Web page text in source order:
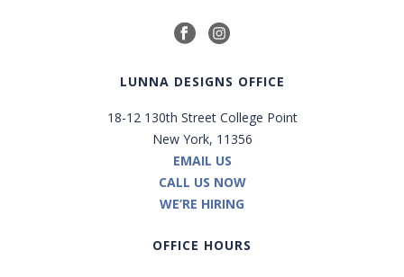
LUNNA DESIGNS OFFICE
18-12 130th Street College Point
New York, 11356
EMAIL US
CALL US NOW
WE’RE HIRING
OFFICE HOURS